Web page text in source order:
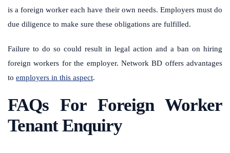
is a foreign worker each have their own needs. Employers must do
due diligence to make sure these obligations are fulfilled.
Failure to do so could result in legal action and a ban on hiring
foreign workers for the employer. Network BD offers advantages
to employers in this aspect.
FAQs For Foreign Worker
Tenant Enquiry